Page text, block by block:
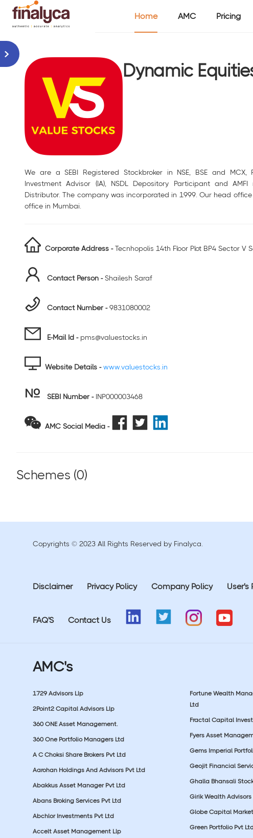
Home AMC Pricing
Dynamic
We are a SEBI Registered Stockbroker in NSE, BSE and MCX,
Investment Advisor (IA), NSDL Depository Participant and
Distributor. The company was incorporated in 1999. Our head
office in Mumbai.
Corporate Address - Tecnhopolis 14th Floor Plot BP4 Sector V
Contact Person -Shailesh Saraf
Contact Number -9831080002
E-Mail Id - pms@valuestocks.in
Website Details -www.valuestocks.in
SEBI Number - INP000003468
AMC Social Media -
Schemes (0)
Copyrights © 2023 All Rights Reserved by Finalyca.
Disclaimer Privacy Policy Company Policy User's
FAQ'S Contact Us
AMC's
1729 Advisors Llp
2Point2 Capital Advisors Llp
360 ONE Asset Management.
360 One Portfolio Managers Ltd
A C Choksi Share Brokers Pvt Ltd
Aarohan Holdings And Advisors Pvt Ltd
Abakkus Asset Manager Pvt Ltd
Abans Broking Services Pvt Ltd
Abchlor Investments Pvt Ltd
Accelt Asset Management Llp
Fortune Wealth
Ltd
Fractal Capital
Fyers Asset
Gems Imperial
Geojit Financial
Ghalla Bhansali
Girik Wealth Advisors
Globe Capital
Green Portfolio Pvt